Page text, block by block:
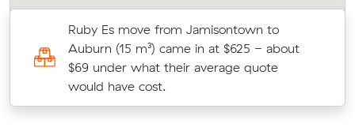
Ruby Es move from Jamisontown to
Auburn (15 m³) came in at $625 - about
$69 under what their average quote
would have cost.